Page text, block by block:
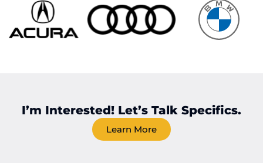
I’m Interested! Let’s Talk Specifics.
Learn More